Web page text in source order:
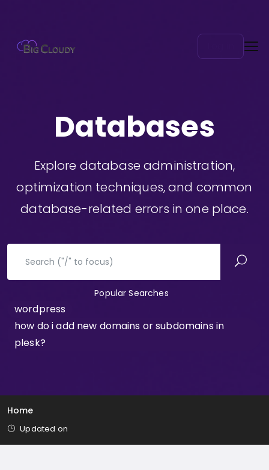
Databases
Explore database administration,
optimization techniques, and common
database-related errors in one place.
Popular Searches
wordpress
how do i add new domains or subdomains in
plesk?
Home
Updated on